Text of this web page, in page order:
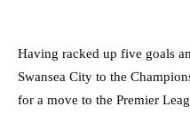
Having racked up five goals
Swansea City to the
for a move to the Premier